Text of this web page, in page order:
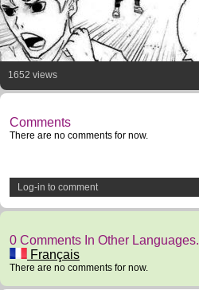
1652 views
Comments
There are no comments for now.
Log-in to comment
0 Comments In Other Languages.
Français
There are no comments for now.